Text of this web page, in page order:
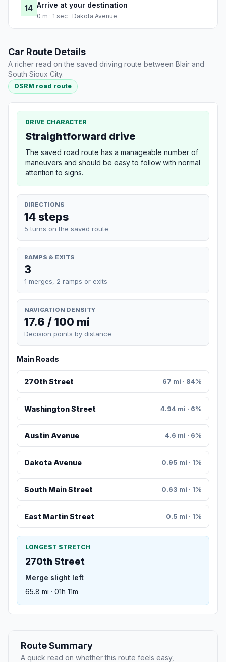
14 Arrive at your destination
0 m · 1 sec · Dakota Avenue
Car Route Details
A richer read on the saved driving route between Blair and
South Sioux City.
OSRM road route
DRIVE CHARACTER
Straightforward drive
The saved road route has a manageable number of
maneuvers and should be easy to follow with normal
attention to signs.
DIRECTIONS
14 steps
5 turns on the saved route
RAMPS & EXITS
3
1 merges, 2 ramps or exits
NAVIGATION DENSITY
17.6 / 100 mi
Decision points by distance
Main Roads
270th Street 67 mi · 84%
Washington Street 4.94 mi · 6%
Austin Avenue 4.6 mi · 6%
Dakota Avenue 0.95 mi · 1%
South Main Street 0.63 mi · 1%
East Martin Street 0.5 mi · 1%
LONGEST STRETCH
270th Street
Merge slight left
65.8 mi · 01h 11m
Route Summary
A quick read on whether this route feels easy,